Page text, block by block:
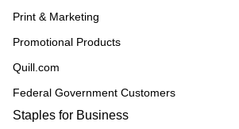
Print & Marketing
Promotional Products
Quill.com
Federal Government Customers
Staples for Business